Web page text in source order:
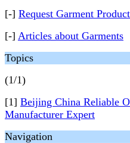
[-] Request Garment
[-] Articles about Garments
Topics
(1/1)
[1] Beijing China Reliable
Manufacturer Expert
Navigation